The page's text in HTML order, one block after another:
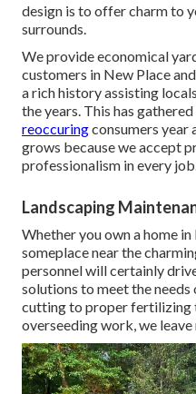
design is to offer charm to
surrounds.
We provide economical
customers in New Place
a rich history assisting
the years. This has
reoccuringconsumers year
grows because we accept
professionalism in every
Landscaping
Whether you own a home
someplace near the
personnel will certainly
solutions to meet the
cutting to proper fertilizing
overseeding work, we